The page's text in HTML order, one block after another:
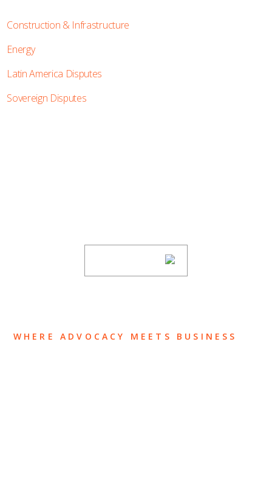
Construction & Infrastructure
Energy
Latin America Disputes
Sovereign Disputes
WHERE ADVOCACY MEETS BUSINESS